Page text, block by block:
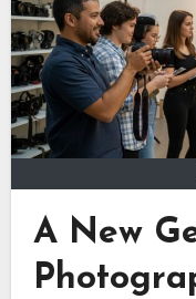
A New